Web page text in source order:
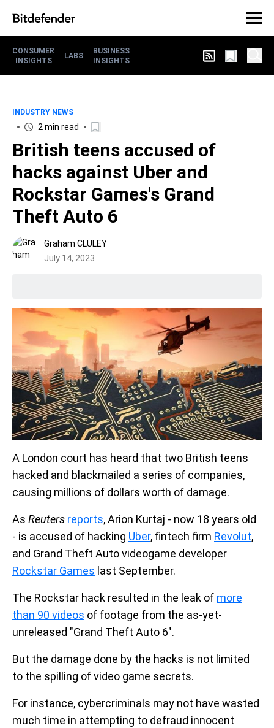
CONSUMER
INSIGHTS
LABS
BUSINESS
INSIGHTS
INDUSTRY NEWS
2 min read
British teens accused of
hacks against Uber and
Rockstar Games's Grand
Theft Auto 6
Graham CLULEY
July 14, 2023
A London court has heard that two British teens
hacked and blackmailed a series of companies,
causing millions of dollars worth of damage.
As Reuters reports, Arion Kurtaj - now 18 years old
- is accused of hacking Uber, fintech firm Revolut,
and Grand Theft Auto videogame developer
Rockstar Games last September.
The Rockstar hack resulted in the leak of more
than 90 videos of footage from the as-yet-
unreleased "Grand Theft Auto 6".
But the damage done by the hacks is not limited
to the spilling of video game secrets.
For instance, cybercriminals may not have wasted
much time in attempting to defraud innocent